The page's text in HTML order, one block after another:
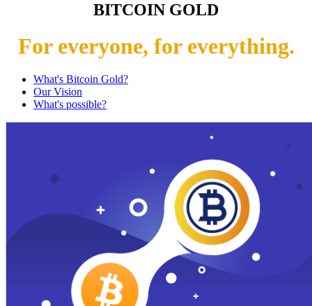
BITCOIN GOLD
For everyone, for everything.
What's Bitcoin Gold?
Our Vision
What's possible?